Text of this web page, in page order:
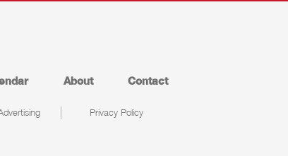
About Contact
Privacy Policy